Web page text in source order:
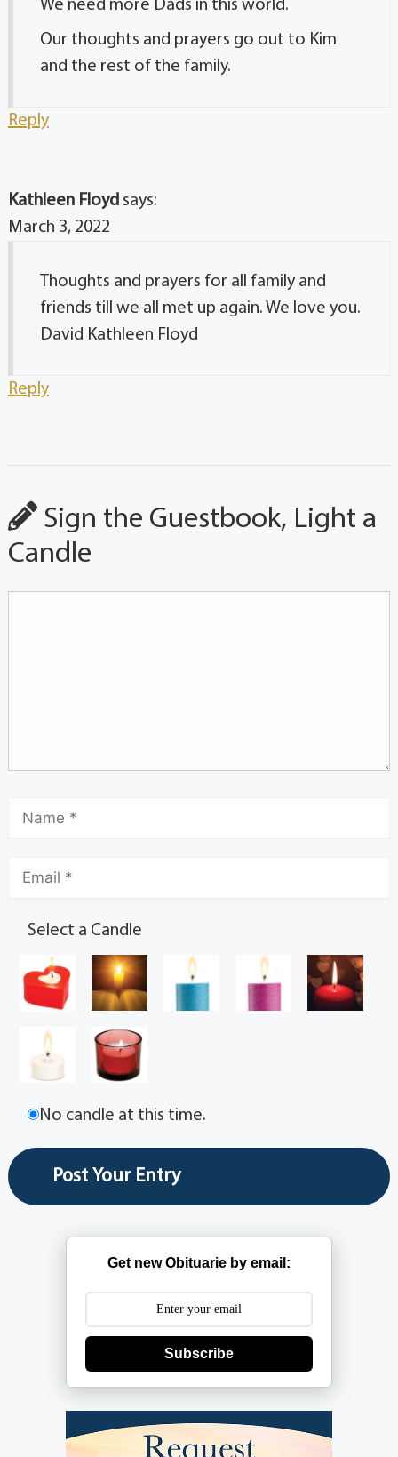
We need more Dads in this world.
Our thoughts and prayers go out to Kim
and the rest of the family.
Reply
Kathleen Floyd says:
March 3, 2022
Thoughts and prayers for all family and
friends till we all met up again. We love you.
David Kathleen Floyd
Reply
Sign the Guestbook, Light a
Candle
Select a Candle
No candle at this time.
Get new Obituarie by email:
Subscribe